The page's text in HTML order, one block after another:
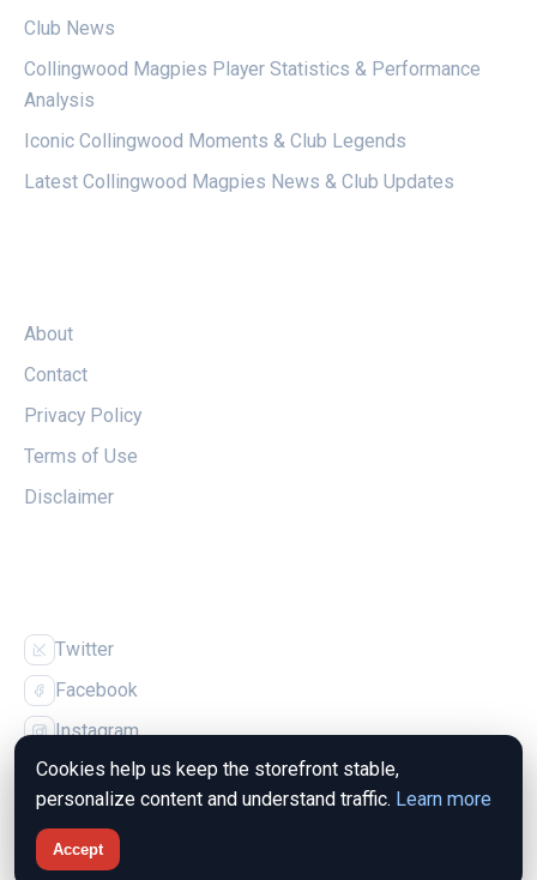
Club News
Collingwood Magpies Player Statistics & Performance
Analysis
Iconic Collingwood Moments & Club Legends
Latest Collingwood Magpies News & Club Updates
About
Contact
Privacy Policy
Terms of Use
Disclaimer
Twitter
Facebook
Instagram
© 2026 The Magpie Nest. All rights reserved.
Cookies help us keep the storefront stable,
personalize content and understand traffic. Learn more
Accept